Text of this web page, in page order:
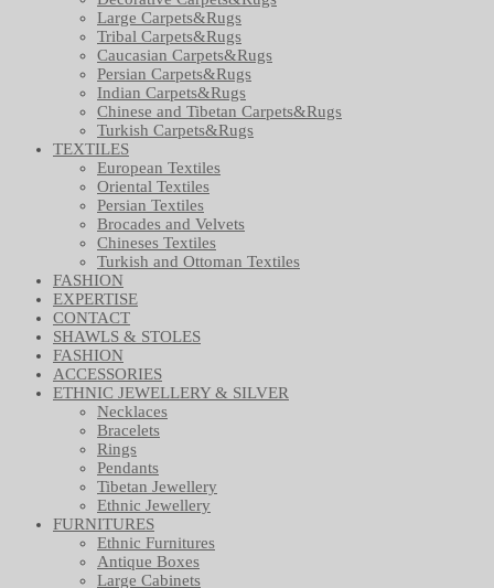
Large Carpets&Rugs
Tribal Carpets&Rugs
Caucasian Carpets&Rugs
Persian Carpets&Rugs
Indian Carpets&Rugs
Chinese and Tibetan Carpets&Rugs
Turkish Carpets&Rugs
TEXTILES
European Textiles
Oriental Textiles
Persian Textiles
Brocades and Velvets
Chineses Textiles
Turkish and Ottoman Textiles
FASHION
EXPERTISE
CONTACT
SHAWLS & STOLES
FASHION
ACCESSORIES
ETHNIC JEWELLERY & SILVER
Necklaces
Bracelets
Rings
Pendants
Tibetan Jewellery
Ethnic Jewellery
FURNITURES
Ethnic Furnitures
Antique Boxes
Large Cabinets